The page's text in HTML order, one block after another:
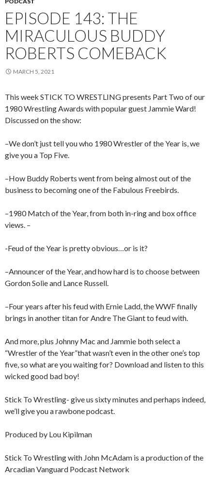
EPISODE 143: THE
MIRACULOUS BUDDY
ROBERTS COMEBACK
MARCH 5, 2021
This week STICK TO WRESTLING presents Part Two of our
1980 Wrestling Awards with popular guest Jammie Ward!
Discussed on the show:
–We don’t just tell you who 1980 Wrestler of the Year is, we
give you a Top Five.
–How Buddy Roberts went from being almost out of the
business to becoming one of the Fabulous Freebirds.
–1980 Match of the Year, from both in-ring and box office
views. –
-Feud of the Year is pretty obvious…or is it?
–Announcer of the Year, and how hard is to choose between
Gordon Solie and Lance Russell.
–Four years after his feud with Ernie Ladd, the WWF finally
brings in another titan for Andre The Giant to feud with.
And more, plus Johnny Mac and Jammie both select a
“Wrestler of the Year”that wasn’t even in the other one’s top
five, so what are you waiting for? Download and listen to this
wicked good bad boy!
Stick To Wrestling- give us sixty minutes and perhaps indeed,
we’ll give you a rawbone podcast.
Produced by Lou Kipilman
Stick To Wrestling with John McAdam is a production of the
Arcadian Vanguard Podcast Network